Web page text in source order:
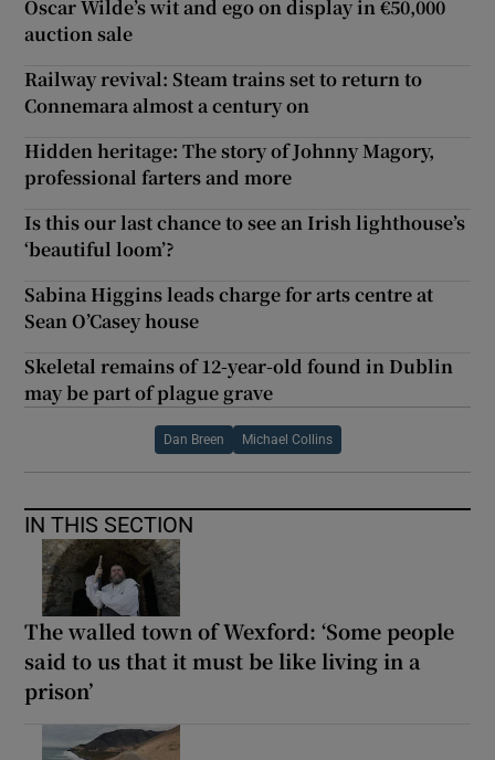
Oscar Wilde’s wit and ego on display in €50,000
auction sale
Railway revival: Steam trains set to return to
Connemara almost a century on
Hidden heritage: The story of Johnny Magory,
professional farters and more
Is this our last chance to see an Irish lighthouse’s
‘beautiful loom’?
Sabina Higgins leads charge for arts centre at
Sean O’Casey house
Skeletal remains of 12-year-old found in Dublin
may be part of plague grave
Dan Breen Michael Collins
IN THIS SECTION
The walled town of Wexford: ‘Some people
said to us that it must be like living in a
prison’